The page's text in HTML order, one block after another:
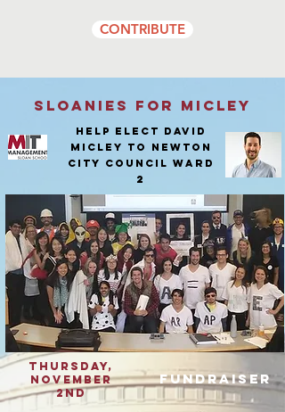
CONTRIBUTE
Sloanies for Micley
Help elect David
Micley to Newton
City Council ward
2
Thursday,
NOVEmber
2nd
fundraiser